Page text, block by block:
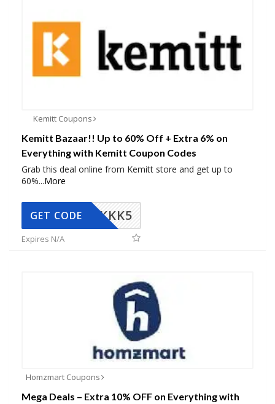
Kemitt Coupons
Kemitt Bazaar!! Up to 60% Off + Extra 6% on
Everything with Kemitt Coupon Codes
Grab this deal online from Kemitt store and get up to
60%...More
KKK5
GET CODE
Expires N/A
Homzmart Coupons
Mega Deals – Extra 10% OFF on Everything with